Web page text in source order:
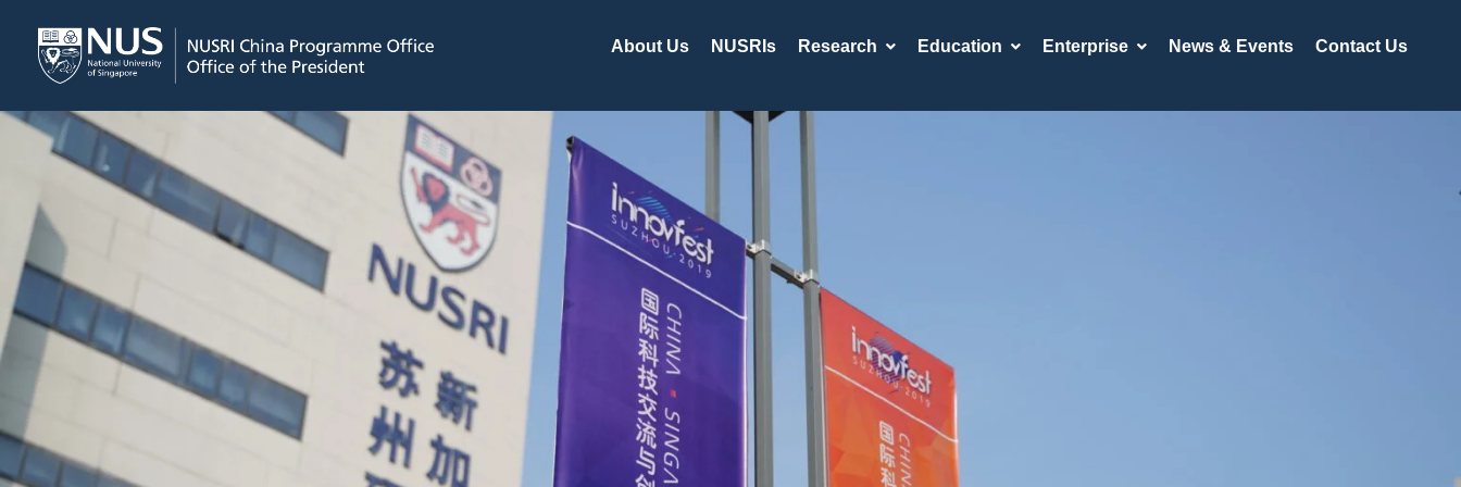
About Us NUSRIs Research Education Enterprise News & Events Contact Us